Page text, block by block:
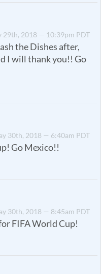
29th, 2018 — 10:39pm PDT
the Dishes after,
I will thank you!! Go
30th, 2018 — 6:40am PDT
Go Mexico!!
30th, 2018 — 8:45am PDT
FIFA World Cup!